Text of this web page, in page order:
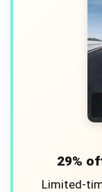
29%
Limited-